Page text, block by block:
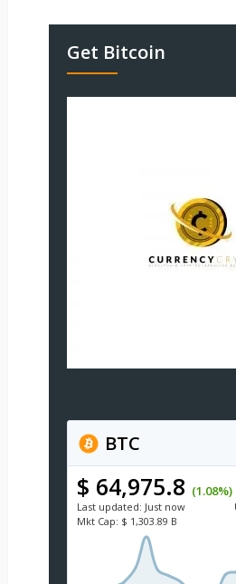
Get Bitcoin
BTC
$ 64,975.8 (1.08%)
Last updated: Just now
Mkt Cap: $ 1,303.89 B